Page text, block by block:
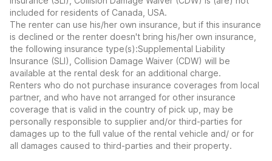
included for residents of Canada, USA.
The renter can use his/her own insurance, but if this insurance
is declined or the renter doesn't bring his/her own insurance,
the following insurance type(s):Supplemental Liability
Insurance (SLI), Collision Damage Waiver (CDW) will be
available at the rental desk for an additional charge.
Renters who do not purchase insurance coverages from local
partner, and who have not arranged for other insurance
coverage that is valid in the country of pick up, may be
personally responsible to supplier and/or third-parties for
damages up to the full value of the rental vehicle and/ or for
all damages caused to third-parties and their property.